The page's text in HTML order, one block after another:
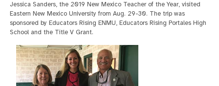
Jessica Sanders, the 2019 New Mexico Teacher of the Year, visited
Eastern New Mexico University from Aug. 29-30. The trip was
sponsored by Educators Rising ENMU, Educators Rising Portales High
School and the Title V Grant.